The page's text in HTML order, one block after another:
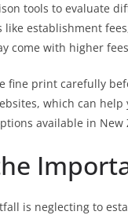
tools to evaluate
establishment
come with higher
fine print carefully
which can
available in New
is neglecting to